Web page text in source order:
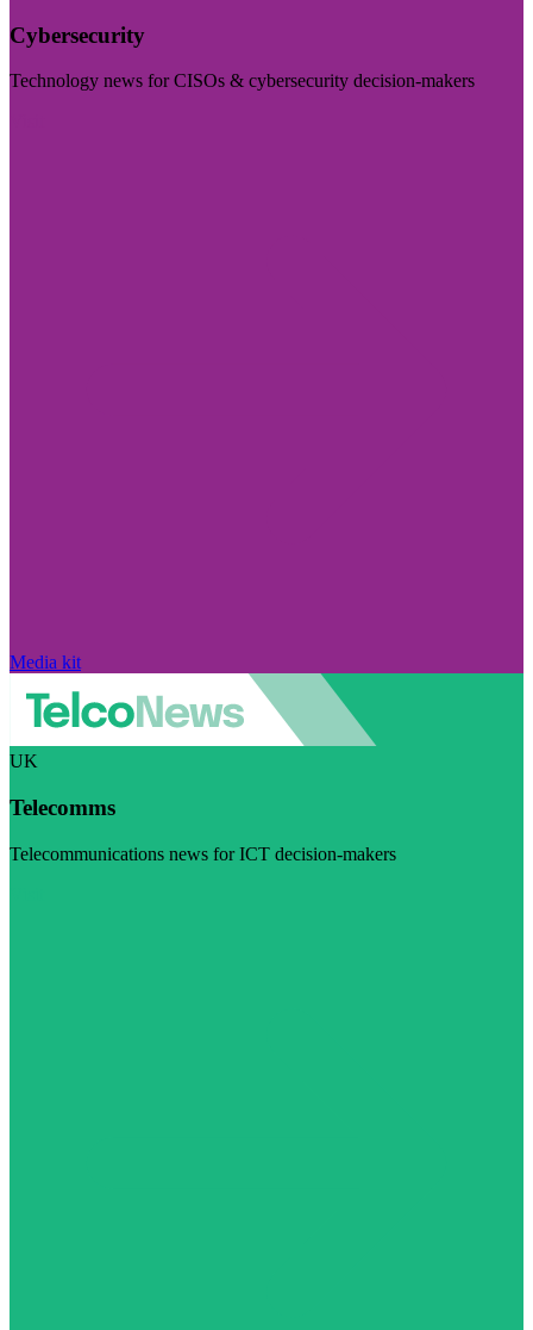
Cybersecurity
Technology news for CISOs & cybersecurity decision-makers
Media kit
UK
Telecomms
Telecommunications news for ICT decision-makers